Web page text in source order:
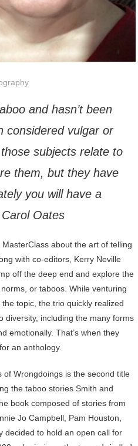
and hasn’t been
considered vulgar or
subjects relate to
them, but they have
you will have a
Oates
about the art of telling
with co-editors, Kerry Neville
off the deep end and explore the
or taboos. While venturing
topic, the trio quickly realized
diversity, including the many forms
emotionally. That’s when they
an anthology.
of Wrongdoings is the second title
the taboo stories Smith and
book composed of stories from
Jo Campbell, Pam Houston,
to hold an open call for